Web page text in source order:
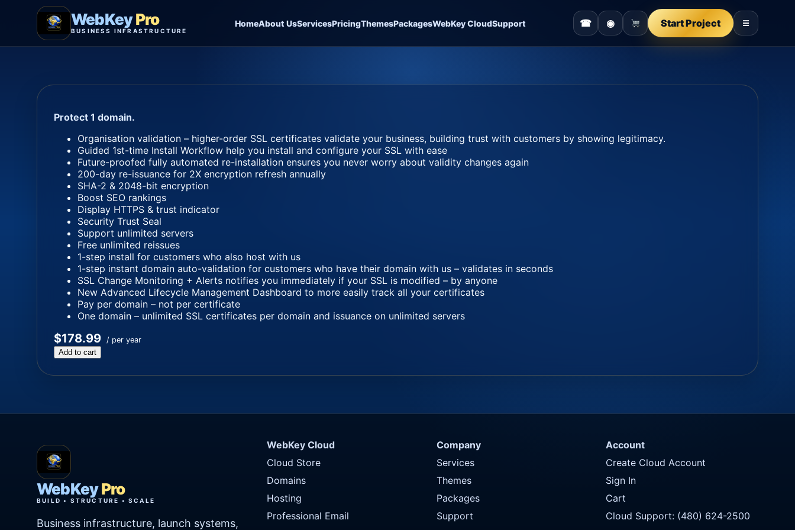
WebKeyPro
BUSINESS INFRASTRUCTURE
HomeAbout UsServicesPricingThemesPackagesWebKey CloudSupport ☎ ◉ Start Project ☰
Protect 1 domain.
Organisation validation – higher-order SSL certificates validate your business, building trust with customers by showing legitimacy.
Guided 1st-time Install Workflow help you install and configure your SSL with ease
Future-proofed fully automated re-installation ensures you never worry about validity changes again
200-day re-issuance for 2X encryption refresh annually
SHA-2 & 2048-bit encryption
Boost SEO rankings
Display HTTPS & trust indicator
Security Trust Seal
Support unlimited servers
Free unlimited reissues
1-step install for customers who also host with us
1-step instant domain auto-validation for customers who have their domain with us – validates in seconds
SSL Change Monitoring + Alerts notifies you immediately if your SSL is modified – by anyone
New Advanced Lifecycle Management Dashboard to more easily track all your certificates
Pay per domain – not per certificate
One domain – unlimited SSL certificates per domain and issuance on unlimited servers
$178.99 / per year
Add to cart
WebKeyPro
BUILD • STRUCTURE • SCALE
Business infrastructure, launch systems,
WebKey Cloud
Cloud Store
Domains
Hosting
Professional Email
Company
Services
Themes
Packages
Support
Account
Create Cloud Account
Sign In
Cart
Cloud Support: (480) 624-2500